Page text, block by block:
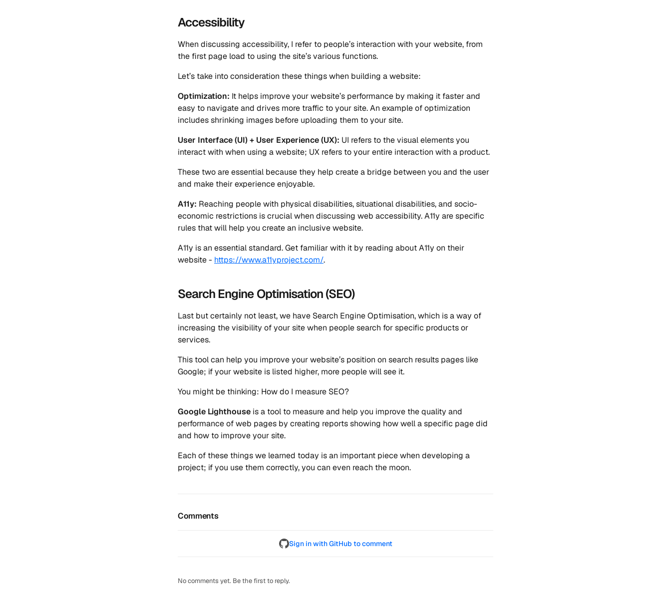
Accessibility
When discussing accessibility, I refer to people’s interaction with your website, from
the first page load to using the site’s various functions.
Let’s take into consideration these things when building a website:
Optimization: It helps improve your website’s performance by making it faster and
easy to navigate and drives more traffic to your site. An example of optimization
includes shrinking images before uploading them to your site.
User Interface (UI) + User Experience (UX): UI refers to the visual elements you
interact with when using a website; UX refers to your entire interaction with a product.
These two are essential because they help create a bridge between you and the user
and make their experience enjoyable.
A11y: Reaching people with physical disabilities, situational disabilities, and socio-
economic restrictions is crucial when discussing web accessibility. A11y are specific
rules that will help you create an inclusive website.
A11y is an essential standard. Get familiar with it by reading about A11y on their
website - https://www.a11yproject.com/.
Search Engine Optimisation (SEO)
Last but certainly not least, we have Search Engine Optimisation, which is a way of
increasing the visibility of your site when people search for specific products or
services.
This tool can help you improve your website’s position on search results pages like
Google; if your website is listed higher, more people will see it.
You might be thinking: How do I measure SEO?
Google Lighthouse is a tool to measure and help you improve the quality and
performance of web pages by creating reports showing how well a specific page did
and how to improve your site.
Each of these things we learned today is an important piece when developing a
project; if you use them correctly, you can even reach the moon.
Comments
Sign in with GitHub to comment
No comments yet. Be the first to reply.